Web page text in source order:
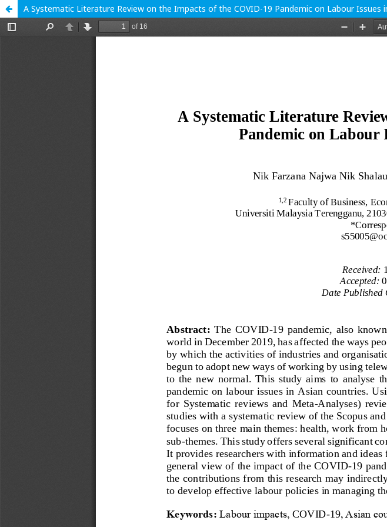
A Systematic Literature Review on the Impacts of the COVID-19 Pandemic on Labour Issues